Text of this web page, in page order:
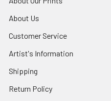
About Us
Customer Service
Artist's Information
Shipping
Return Policy